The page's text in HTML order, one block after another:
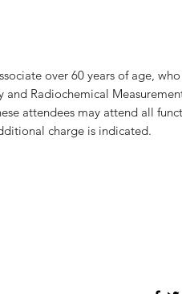
over 60 years of age,
Radiochemical
attendees may attend all
charge is indicated.